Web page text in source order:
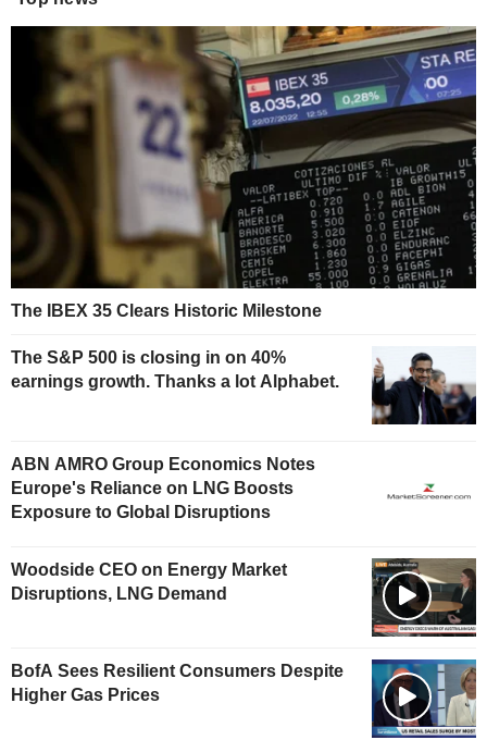
The IBEX 35 Clears Historic Milestone
The S&P 500 is closing in on 40%
earnings growth. Thanks a lot Alphabet.
ABN AMRO Group Economics Notes
Europe's Reliance on LNG Boosts
Exposure to Global Disruptions
Woodside CEO on Energy Market
Disruptions, LNG Demand
BofA Sees Resilient Consumers Despite
Higher Gas Prices